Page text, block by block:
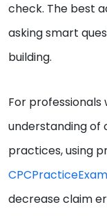
check. The best
asking smart
building.
For
understanding of
practices, using
decrease claim